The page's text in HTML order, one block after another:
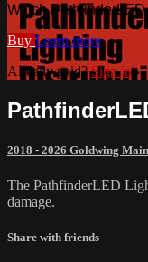
Watch
Buy Learn more
Already paid?Sign in
2018 - 2026 Goldwing
The PathfinderLED
damage.
Share with friends